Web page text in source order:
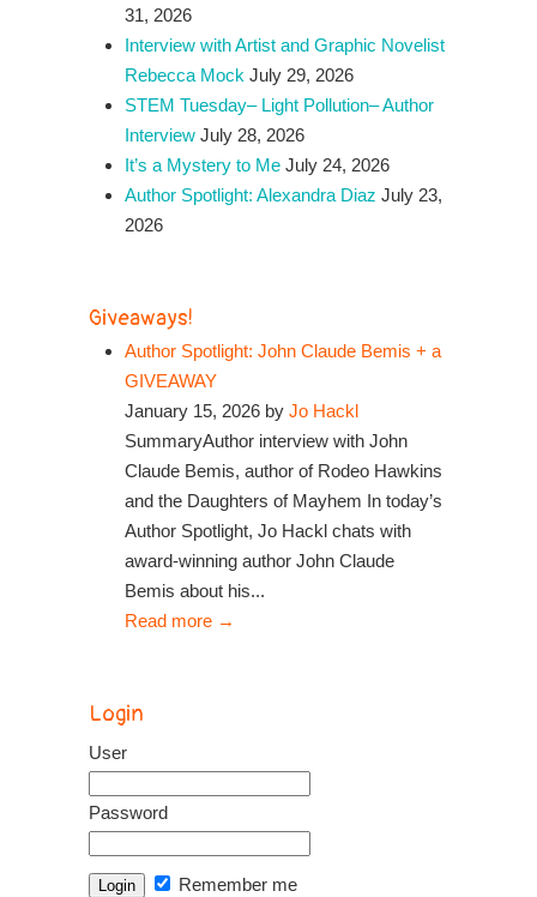
31, 2026
Interview with Artist and Graphic Novelist
Rebecca Mock July 29, 2026
STEM Tuesday– Light Pollution– Author
Interview July 28, 2026
It’s a Mystery to Me July 24, 2026
Author Spotlight: Alexandra Diaz July 23,
2026
Giveaways!
Author Spotlight: John Claude Bemis + a
GIVEAWAY
January 15, 2026 by Jo Hackl
SummaryAuthor interview with John
Claude Bemis, author of Rodeo Hawkins
and the Daughters of Mayhem In today’s
Author Spotlight, Jo Hackl chats with
award-winning author John Claude
Bemis about his...
Read more →
Login
User
Password
Remember me